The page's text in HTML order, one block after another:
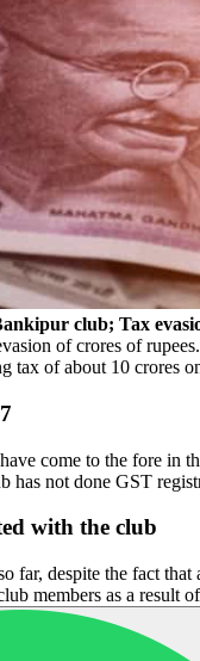
club; Tax
of crores of
tax of about 10
come to the fore in
not done GST
with the club
far, despite the fact
members as a